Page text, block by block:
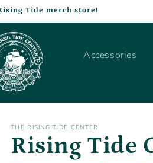
Tide merch store!
Accessories
THE RISING TIDE CENTER
Rising Tide